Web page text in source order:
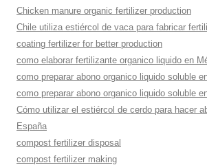
Chicken manure organic fertilizer production
Chile utiliza estiércol de vaca para fabricar
coating fertilizer for better production
como elaborar fertilizante organico liquido en
como preparar abono organico liquido soluble
como preparar abono organico liquido soluble
Cómo utilizar el estiércol de cerdo para hacer
España
compost fertilizer disposal
compost fertilizer making